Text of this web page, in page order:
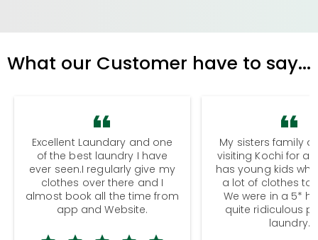
What our Customer have to say...
Excellent Laundary and one
of the best laundry I have
ever seen.I regularly give my
clothes over there and I
almost book all the time from
app and Website.
My sisters family
visiting Kochi for a
has young kids
a lot of clothes to
We were in a 5*
quite ridiculous
laundry.